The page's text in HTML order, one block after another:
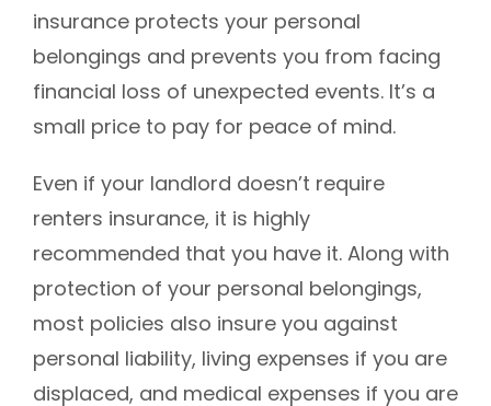
insurance protects your personal
belongings and prevents you from facing
financial loss of unexpected events. It’s a
small price to pay for peace of mind.
Even if your landlord doesn’t require
renters insurance, it is highly
recommended that you have it. Along with
protection of your personal belongings,
most policies also insure you against
personal liability, living expenses if you are
displaced, and medical expenses if you are